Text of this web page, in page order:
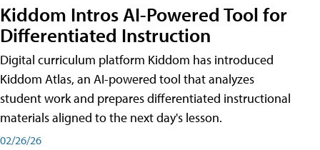
Kiddom Intros AI-Powered Tool for
Differentiated Instruction
Digital curriculum platform Kiddom has introduced
Kiddom Atlas, an AI-powered tool that analyzes
student work and prepares differentiated instructional
materials aligned to the next day's lesson.
02/26/26